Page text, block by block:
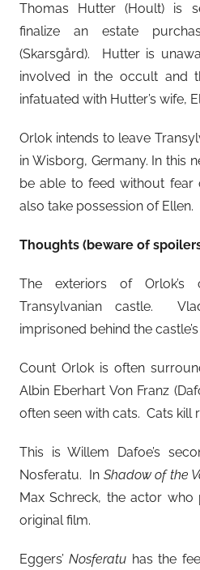
Thomas Hutter (Hoult) is
finalize an estate
(Skarsgård). Hutter is
involved in the occult and
infatuated with Hutter’s wife,
Orlok intends to leave
in Wisborg, Germany. In this
be able to feed without
also take possession of Ellen.
Thoughts (beware of
The exteriors of
Transylvanian castle.
imprisoned behind the
Count Orlok is often
Albin Eberhart Von Franz
often seen with cats. Cats kill
This is Willem Dafoe’s
Nosferatu. In Shadow of the
Max Schreck, the actor
original film.
Eggers’Nosferatu has the